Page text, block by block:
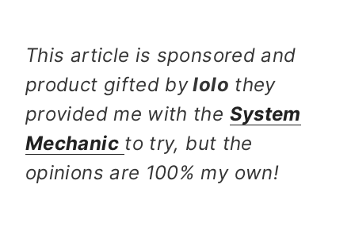
This article is sponsored and
product gifted byIolo they
provided me with the System
Mechanic to try, but the
opinions are 100% my own!